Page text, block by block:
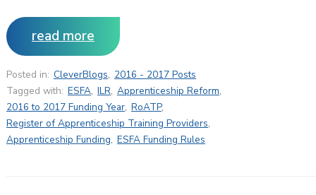
read more
Posted in: CleverBlogs, 2016 - 2017 Posts
Tagged with: ESFA, ILR, Apprenticeship Reform,
2016 to 2017 Funding Year, RoATP,
Register of Apprenticeship Training Providers,
Apprenticeship Funding, ESFA Funding Rules